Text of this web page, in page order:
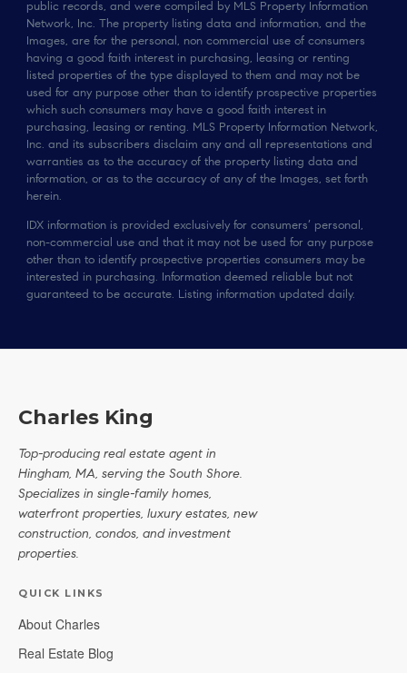
public records, and were compiled by MLS Property Information
Network, Inc. The property listing data and information, and the
Images, are for the personal, non commercial use of consumers
having a good faith interest in purchasing, leasing or renting
listed properties of the type displayed to them and may not be
used for any purpose other than to identify prospective properties
which such consumers may have a good faith interest in
purchasing, leasing or renting. MLS Property Information Network,
Inc. and its subscribers disclaim any and all representations and
warranties as to the accuracy of the property listing data and
information, or as to the accuracy of any of the Images, set forth
herein.
IDX information is provided exclusively for consumers’ personal,
non-commercial use and that it may not be used for any purpose
other than to identify prospective properties consumers may be
interested in purchasing. Information deemed reliable but not
guaranteed to be accurate. Listing information updated daily.
Charles King
Top-producing real estate agent in
Hingham, MA, serving the South Shore.
Specializes in single-family homes,
waterfront properties, luxury estates, new
construction, condos, and investment
properties.
QUICK LINKS
About Charles
Real Estate Blog